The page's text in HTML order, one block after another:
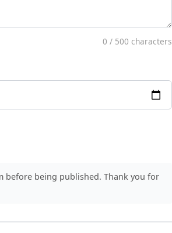
0 / 500 characters
before being published. Thank you for